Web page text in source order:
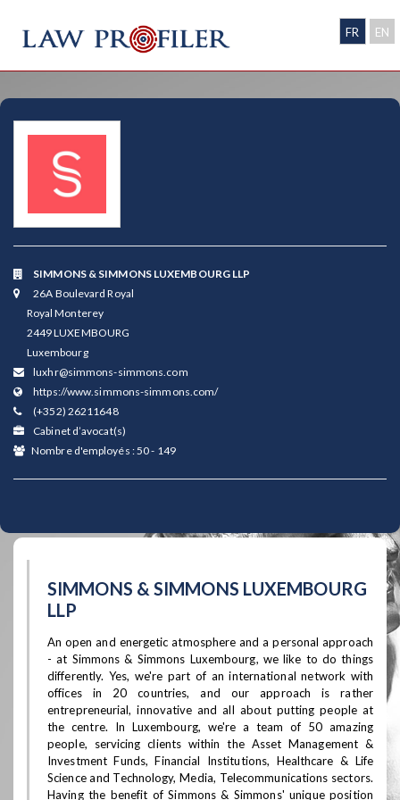
FR EN
SIMMONS & SIMMONS LUXEMBOURG LLP
26A Boulevard Royal
Royal Monterey
2449 LUXEMBOURG
Luxembourg
luxhr@simmons-simmons.com
https://www.simmons-simmons.com/
(+352) 26211648
Cabinet d’avocat(s)
Nombre d'employés : 50 - 149
SIMMONS & SIMMONS LUXEMBOURG
LLP
An open and energetic atmosphere and a personal approach
- at Simmons & Simmons Luxembourg, we like to do things
differently. Yes, we're part of an international network with
offices in 20 countries, and our approach is rather
entrepreneurial, innovative and all about putting people at
the centre. In Luxembourg, we're a team of 50 amazing
people, servicing clients within the Asset Management &
Investment Funds, Financial Institutions, Healthcare & Life
Science and Technology, Media, Telecommunications sectors.
Having the benefit of Simmons & Simmons' unique position